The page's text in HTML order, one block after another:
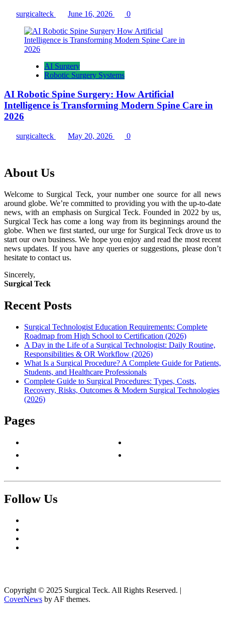
surgicalteck June 16, 2026 0
AI Surgery
Robotic Surgery Systems
AI Robotic Spine Surgery: How Artificial
Intelligence is Transforming Modern Spine Care in
2026
surgicalteck May 20, 2026 0
About Us
Welcome to Surgical Teck, your number one source for all news
around globe. We’re committed to providing you with the up-to-date
news, with an emphasis on Surgical Teck. Founded in 2022 by us,
Surgical Teck has come a long way from its beginnings around the
globe. When we first started, our urge for Surgical Teck drove us to
start our own business. We hope you enjoy and read the most recent
news updates. If you have any queries or suggestions, please don’t
hesitate to contact us.
Sincerely,
Surgical Teck
Recent Posts
Surgical Technologist Education Requirements: Complete
Roadmap from High School to Certification (2026)
A Day in the Life of a Surgical Technologist: Daily Routine,
Responsibilities & OR Workflow (2026)
What Is a Surgical Procedure? A Complete Guide for Patients,
Students, and Healthcare Professionals
Complete Guide to Surgical Procedures: Types, Costs,
Recovery, Risks, Outcomes & Modern Surgical Technologies
(2026)
Pages
Follow Us
Copyright © 2025 Surgical Teck. All Rights Reserved. |
CoverNews by AF themes.